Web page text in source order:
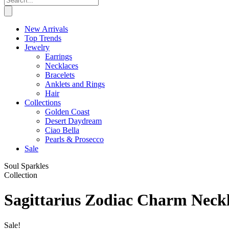
New Arrivals
Top Trends
Jewelry
Earrings
Necklaces
Bracelets
Anklets and Rings
Hair
Collections
Golden Coast
Desert Daydream
Ciao Bella
Pearls & Prosecco
Sale
Soul Sparkles
Collection
Sagittarius Zodiac Charm
Sale!